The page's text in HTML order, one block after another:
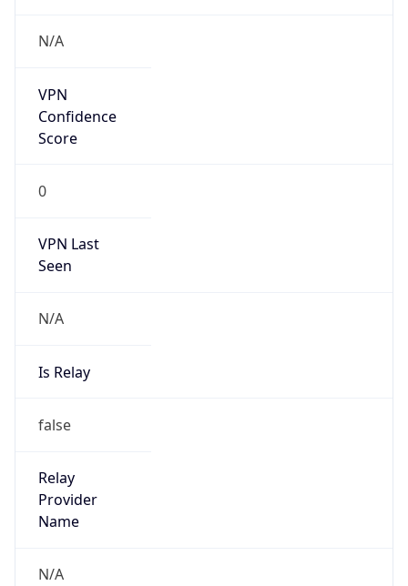
N/A
VPN
Confidence
Score
0
VPN Last
Seen
N/A
Is Relay
false
Relay
Provider
Name
N/A